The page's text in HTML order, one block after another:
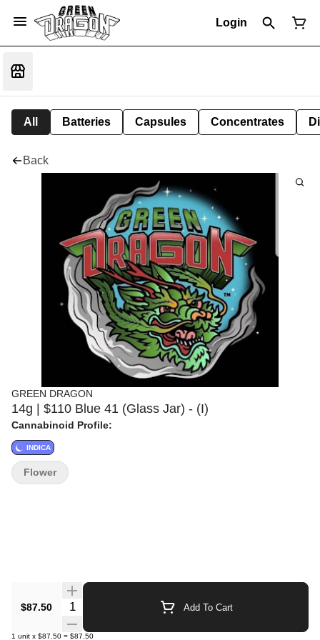
Login
All Batteries Capsules Concentrates
Back
GREEN DRAGON
14g | $110 Blue 41 (Glass Jar) - (I)
Cannabinoid Profile:
INDICA
$87.50 Quantity Selector Add To Cart
1 unit x $87.50 = $87.50
Flower